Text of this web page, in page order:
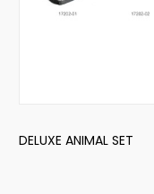
DELUXE ANIMAL SET